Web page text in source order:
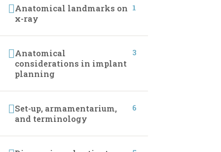
Anatomical landmarks on
x-ray
1
Anatomical
considerations in implant
planning
3
Set-up, armamentarium,
and terminology
6
19 Samir Abdelraoof, Makram Ebeid, Nasr City,
Cairo, Egypt.
Info@implantleaguecourses.com